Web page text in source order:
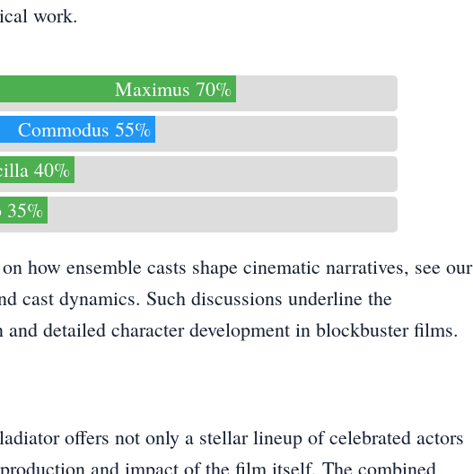
work.
Maximus 70%
Commodus 55%
40%
35%
how ensemble casts shape cinematic narratives, see our
cast dynamics. Such discussions underline the
detailed character development in blockbuster films.
offers not only a stellar lineup of celebrated actors
and impact of the film itself. The combined